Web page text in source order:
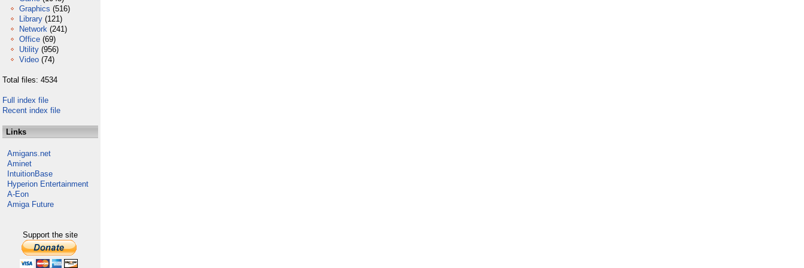
Graphics (516)
Library (121)
Network (241)
Office (69)
Utility (956)
Video (74)
Total files: 4534
Full index file
Recent index file
Links
Amigans.net
Aminet
IntuitionBase
Hyperion Entertainment
A-Eon
Amiga Future
Support the site